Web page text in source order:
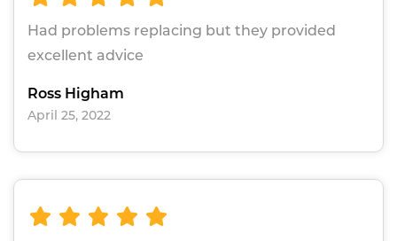
Had problems replacing but they provided
excellent advice
Ross Higham
April 25, 2022